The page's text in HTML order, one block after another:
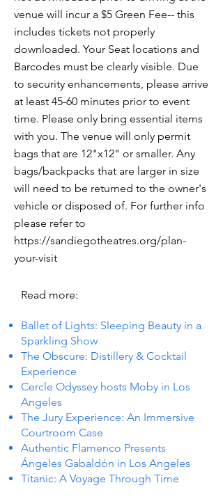
venue will incur a $5 Green Fee-- this
includes tickets not properly
downloaded. Your Seat locations and
Barcodes must be clearly visible. Due
to security enhancements, please arrive
at least 45-60 minutes prior to event
time. Please only bring essential items
with you. The venue will only permit
bags that are 12"x12" or smaller. Any
bags/backpacks that are larger in size
will need to be returned to the owner's
vehicle or disposed of. For further info
please refer to
https://sandiegotheatres.org/plan-
your-visit
Read more:
Ballet of Lights: Sleeping Beauty in a
Sparkling Show
The Obscure: Distillery & Cocktail
Experience
Cercle Odyssey hosts Moby in Los
Angeles
The Jury Experience: An Immersive
Courtroom Case
Authentic Flamenco Presents
Ángeles Gabaldón in Los Angeles
Titanic: A Voyage Through Time